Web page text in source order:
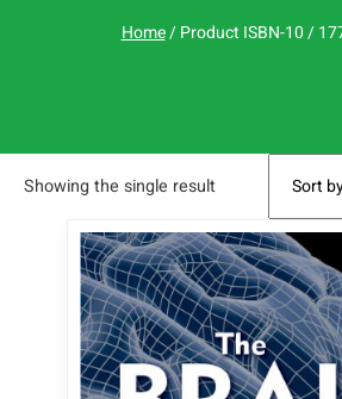
Home/ Product ISBN-10 /
Showing the single result